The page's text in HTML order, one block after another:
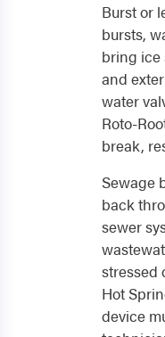
Burst or
bursts,
bring ice
and
water
Roto-
break,
Sewage
back
sewer
stressed
Hot
device